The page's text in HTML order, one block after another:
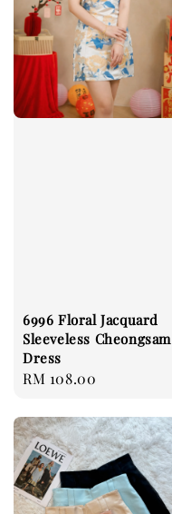
6996 Floral Jacquard
Sleeveless Cheongsam
Dress
Regular
RM 108.00